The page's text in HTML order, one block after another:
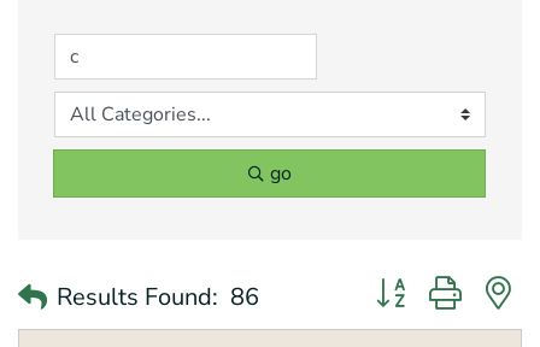
go
Results Found: 86 Button group with